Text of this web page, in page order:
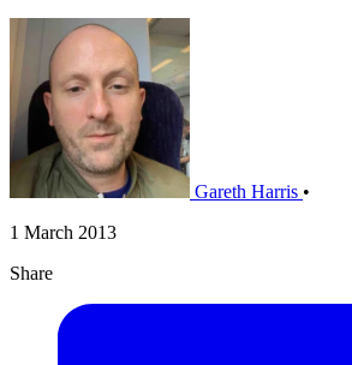
Gareth Harris •
1 March 2013
Share